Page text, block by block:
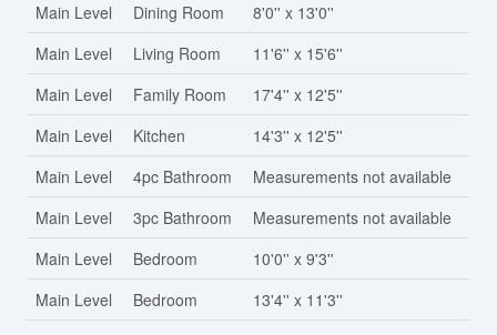
Main Level
Dining Room
8'0'' x 13'0''
Main Level
Living Room
11'6'' x 15'6''
Main Level
Family Room
17'4'' x 12'5''
Main Level
Kitchen
14'3'' x 12'5''
Main Level
4pc Bathroom
Measurements not available
Main Level
3pc Bathroom
Measurements not available
Main Level
Bedroom
10'0'' x 9'3''
Main Level
Bedroom 13'4'' x 11'3''